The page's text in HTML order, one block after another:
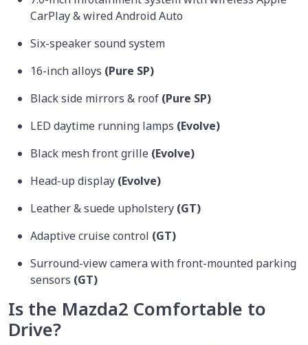
CarPlay & wired Android Auto
Six-speaker sound system
16-inch alloys (Pure SP)
Black side mirrors & roof (Pure SP)
LED daytime running lamps (Evolve)
Black mesh front grille (Evolve)
Head-up display (Evolve)
Leather & suede upholstery (GT)
Adaptive cruise control (GT)
Surround-view camera with front-mounted parking
sensors (GT)
Is the Mazda2 Comfortable to
Drive?